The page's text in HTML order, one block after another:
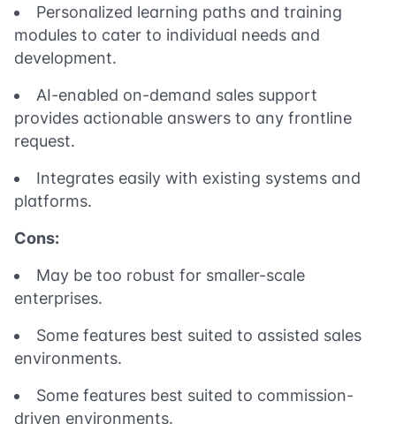
Personalized learning paths and training
modules to cater to individual needs and
development.
AI-enabled on-demand sales support
provides actionable answers to any frontline
request.
Integrates easily with existing systems and
platforms.
Cons:
May be too robust for smaller-scale
enterprises.
Some features best suited to assisted sales
environments.
Some features best suited to commission-
driven environments.